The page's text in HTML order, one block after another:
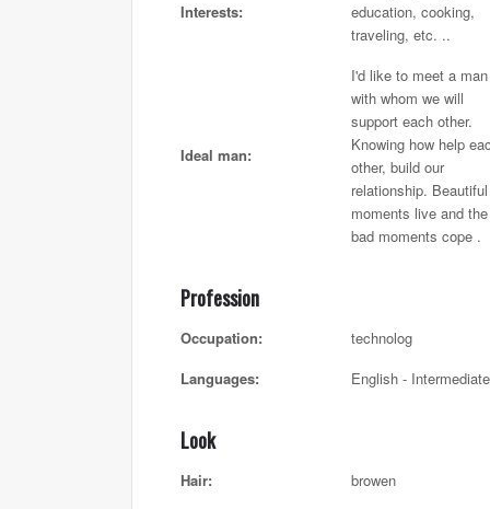
Interests:
education, cooking,
traveling, etc. ..
Ideal man:
I'd like to meet a man
with whom we will
support each other.
Knowing how help
other, build our
relationship. Beautiful
moments live and the
bad moments cope .
Profession
Occupation:
technolog
Languages:
English - Intermediate
Look
Hair:
browen